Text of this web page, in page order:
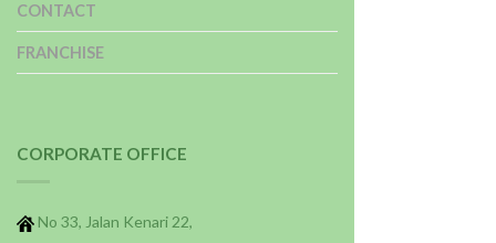
CONTACT
FRANCHISE
CORPORATE OFFICE
No 33, Jalan Kenari 22,